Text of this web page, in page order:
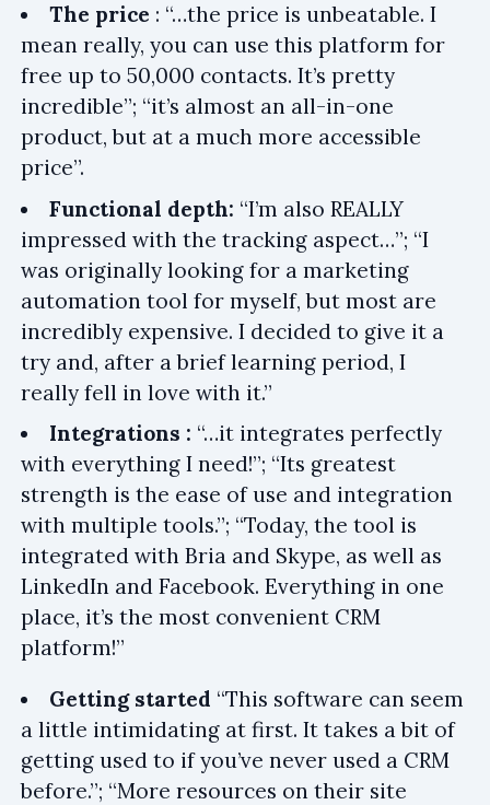
The price : “…the price is unbeatable. I
mean really, you can use this platform for
free up to 50,000 contacts. It’s pretty
incredible”; “it’s almost an all-in-one
product, but at a much more accessible
price”.
Functional depth: “I’m also REALLY
impressed with the tracking aspect…”; “I
was originally looking for a marketing
automation tool for myself, but most are
incredibly expensive. I decided to give it a
try and, after a brief learning period, I
really fell in love with it.”
Integrations : “…it integrates perfectly
with everything I need!”; “Its greatest
strength is the ease of use and integration
with multiple tools.”; “Today, the tool is
integrated with Bria and Skype, as well as
LinkedIn and Facebook. Everything in one
place, it’s the most convenient CRM
platform!”
Getting started “This software can seem
a little intimidating at first. It takes a bit of
getting used to if you’ve never used a CRM
before.”; “More resources on their site